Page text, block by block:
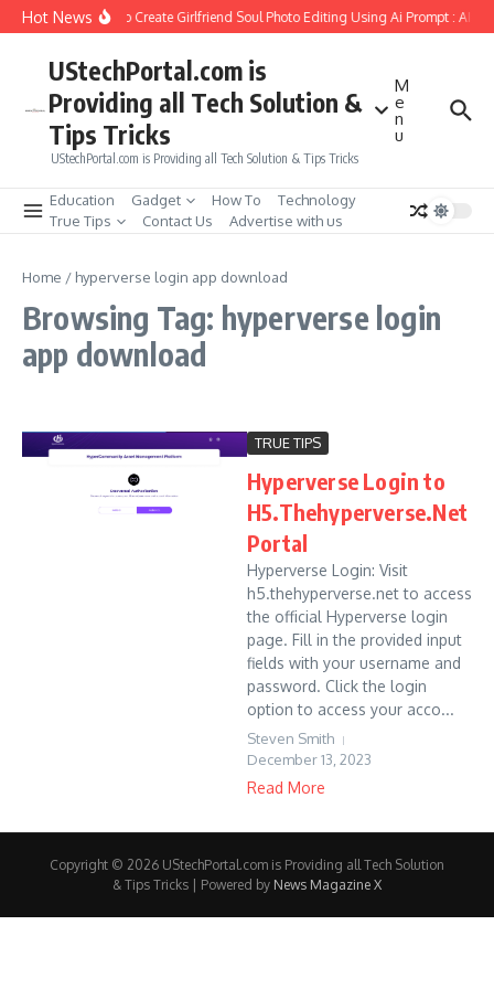
Skip to content
Hot NewsHow to Create Girlfriend Soul Photo Editing Using Ai Prompt : AI
UStechPortal.com is
Providing all Tech Solution &
Tips Tricks
UStechPortal.com is Providing all Tech Solution & Tips Tricks
M
e
n
u
Education Gadget How To
Technology
True Tips
Contact Us Advertise with us
Home / hyperverse login app download
Browsing Tag: hyperverse login
app download
TRUE TIPS
Hyperverse Login to
H5.Thehyperverse.Net
Portal
Hyperverse Login: Visit
h5.thehyperverse.net to access
the official Hyperverse login
page. Fill in the provided input
fields with your username and
password. Click the login
option to access your acco...
Steven Smith
December 13, 2023
Read More
Copyright © 2026 UStechPortal.com is Providing all Tech Solution
& Tips Tricks | Powered by News Magazine X